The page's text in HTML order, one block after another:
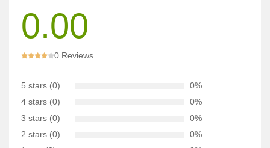
0.00
0 Reviews
5 stars (0)
0%
4 stars (0)
0%
3 stars (0)
0%
2 stars (0)
0%